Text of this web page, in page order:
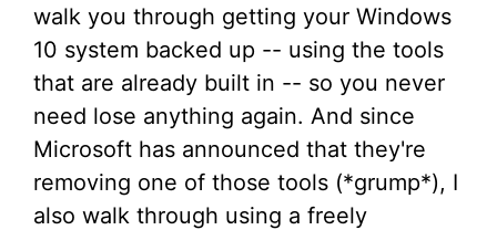
walk you through getting your Windows
10 system backed up -- using the tools
that are already built in -- so you never
need lose anything again. And since
Microsoft has announced that they're
removing one of those tools (*grump*), I
also walk through using a freely